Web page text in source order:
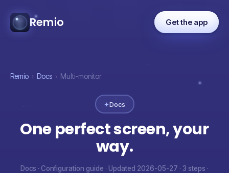
Remio Get the app
Remio › Docs › Multi-monitor
✦Docs
One perfect screen, your
way.
Docs · Configuration guide · Updated 2026-05-27 · 3 steps ·